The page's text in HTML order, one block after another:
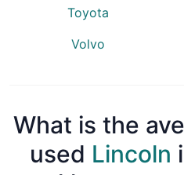
Toyota
Volvo
What is the
used Lincoln